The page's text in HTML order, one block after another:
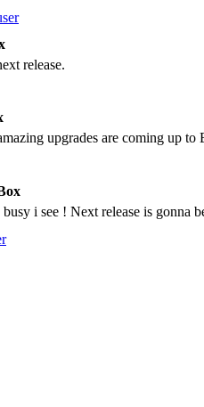
release.
upgrades are coming up to
busy i see ! Next release is gonna